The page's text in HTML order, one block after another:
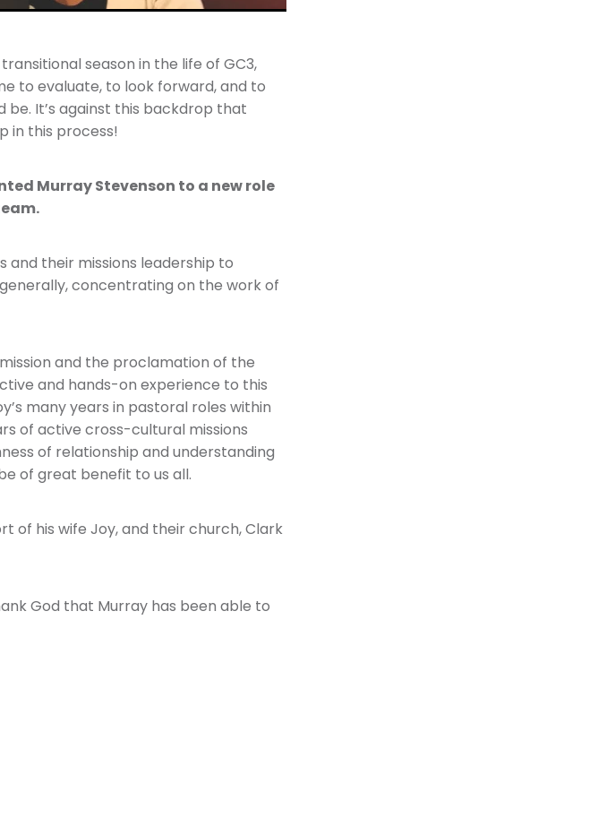
season in the life of GC3,
to evaluate, to look forward, and to
be. It’s against this backdrop that
in this process!
Murray Stevenson to a new role
and their missions leadership to
concentrating on the work of
and the proclamation of the
and hands-on experience to this
many years in pastoral roles within
of active cross-cultural missions
of relationship and understanding
of great benefit to us all.
of his wife Joy, and their church, Clark
God that Murray has been able to